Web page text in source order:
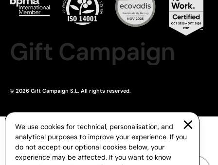
Gift Campaign
© 2026 Gift Campaign S.L. All rights reserved.
We use cookies for technical, personalisation, and
analytical purposes to improve your experience. If you
do not accept our optional cookies below, your
experience may be affected. If you want to know